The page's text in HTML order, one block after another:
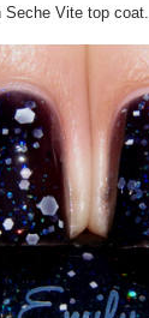
Seche Vite top coat.